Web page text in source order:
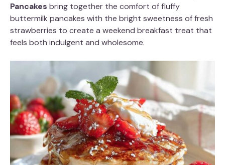
Pancakes bring together the comfort of fluffy
buttermilk pancakes with the bright sweetness of fresh
strawberries to create a weekend breakfast treat that
feels both indulgent and wholesome.